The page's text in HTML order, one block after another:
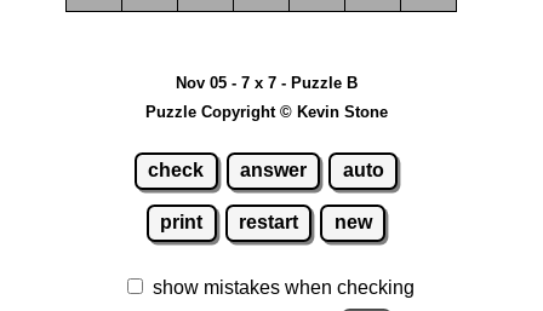
Nov 05 - 7 x 7 - Puzzle B
Puzzle Copyright © Kevin Stone
check answer auto
print restart new
show mistakes when checking